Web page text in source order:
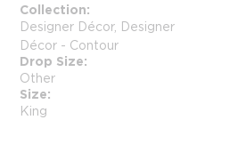
Collection
Designer Décor, Designer
Décor - Contour
Drop Size
Other
Size
King